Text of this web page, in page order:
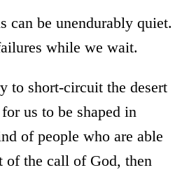
can be unendurably quiet.
while we wait.
to short-circuit the desert
us to be shaped in
of people who are able
of the call of God, then